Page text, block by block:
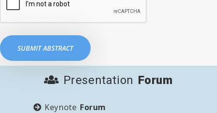
Presentation Forum
Keynote Forum